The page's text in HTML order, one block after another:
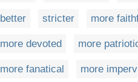
better stricter more
more devoted more
more fanatical more